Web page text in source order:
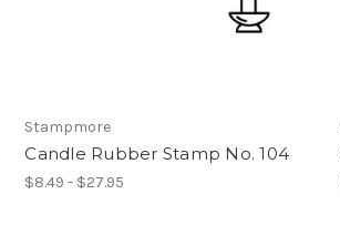
Stampmore
Candle Rubber Stamp No. 104
$8.49 - $27.95